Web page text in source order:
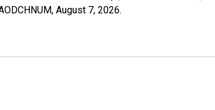
August 7, 2026.